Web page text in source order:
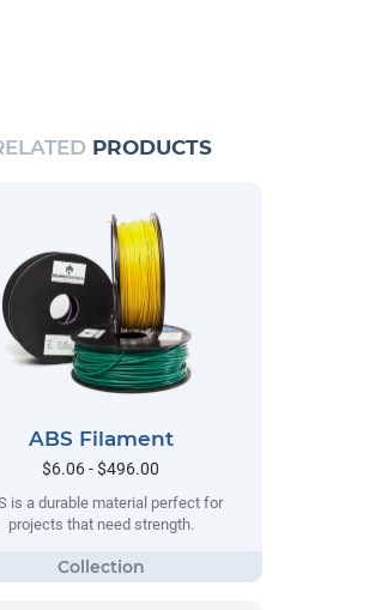
PRODUCTS
ABS Filament
$6.06 - $496.00
is a durable material perfect for
projects that need strength.